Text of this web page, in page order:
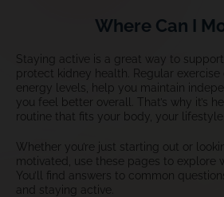
Where Can I
Staying active is a great way to
protect kidney health. Regular exercise
energy levels, help you maintain
you feel better overall. That’s why it’s
routine that fits your body, your
Whether you’re just starting out or
motivated, use these pages to explore
You’ll find answers to common
and staying active.